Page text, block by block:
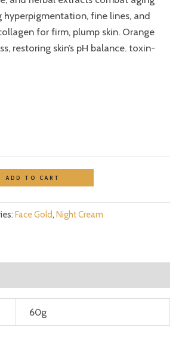
hyperpigmentation, fine lines, and
for firm, plump skin. Orange
restoring skin’s pH balance. toxin-
ADD TO CART
Face Gold, Night Cream
60g